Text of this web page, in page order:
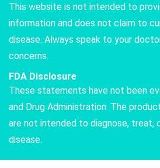
This website is not intended to
information and does not claim to
disease. Always speak to your
concerns.
FDA Disclosure
These statements have not been
and Drug Administration. The
are not intended to diagnose, treat,
disease.